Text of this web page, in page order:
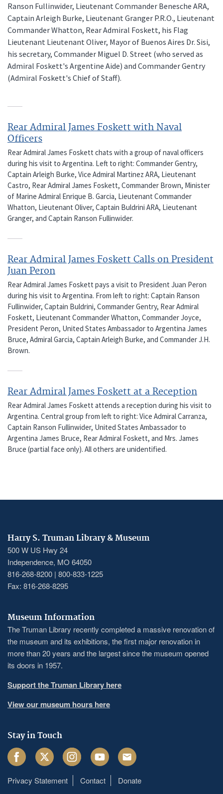
Ranson Fullinwider, Lieutenant Commander Benesche ARA,
Captain Arleigh Burke, Lieutenant Granger P.R.O., Lieutenant
Commander Whatton, Rear Admiral Foskett, his Flag
Lieutenant Lieutenant Oliver, Mayor of Buenos Aires Dr. Sisi,
his secretary, Commander Miguel D. Street (who served as
Admiral Foskett's Argentine Aide) and Commander Gentry
(Admiral Foskett's Chief of Staff).
Rear Admiral James Foskett with Naval
Officers
Rear Admiral James Foskett chats with a group of naval officers
during his visit to Argentina. Left to right: Commander Gentry,
Captain Arleigh Burke, Vice Admiral Martinez ARA, Lieutenant
Castro, Rear Admiral James Foskett, Commander Brown, Minister
of Marine Admiral Enrique B. Garcia, Lieutenant Commander
Whatton, Lieutenant Oliver, Captain Buldrini ARA, Lieutenant
Granger, and Captain Ranson Fullinwider.
Rear Admiral James Foskett Calls on President
Juan Peron
Rear Admiral James Foskett pays a visit to President Juan Peron
during his visit to Argentina. From left to right: Captain Ranson
Fullinwider, Captain Buldrini, Commander Gentry, Rear Admiral
Foskett, Lieutenant Commander Whatton, Commander Joyce,
President Peron, United States Ambassador to Argentina James
Bruce, Admiral Garcia, Captain Arleigh Burke, and Commander J.H.
Brown.
Rear Admiral James Foskett at a Reception
Rear Admiral James Foskett attends a reception during his visit to
Argentina. Central group from left to right: Vice Admiral Carranza,
Captain Ranson Fullinwider, United States Ambassador to
Argentina James Bruce, Rear Admiral Foskett, and Mrs. James
Bruce (partial face only). All others are unidentified.
Harry S. Truman Library & Museum
500 W US Hwy 24
Independence, MO 64050
816-268-8200 | 800-833-1225
Fax: 816-268-8295
Museum Information
The Truman Library recently completed a massive renovation of
the museum and its exhibitions, the first major renovation in
more than 20 years and the largest since the museum opened
its doors in 1957.
Support the Truman Library here
View our museum hours here
Stay in Touch
FacebookTwitter InstagramYoutube Email
Footer
Privacy Statement Contact Donate